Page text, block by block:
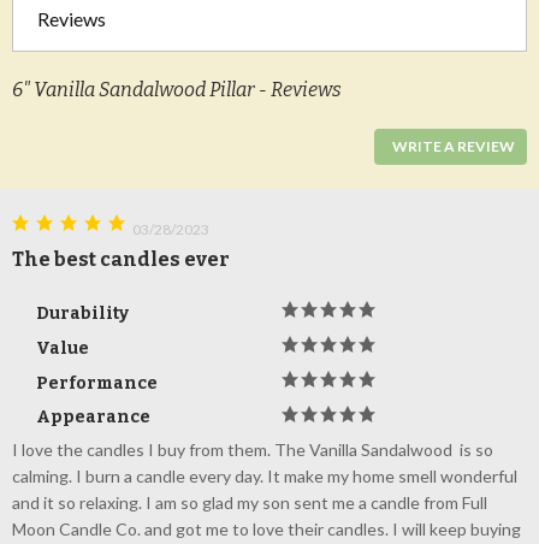
Reviews
6" Vanilla Sandalwood Pillar - Reviews
WRITE A REVIEW
03/28/2023
The best candles ever
Durability
Value
Performance
Appearance
I love the candles I buy from them. The Vanilla Sandalwood is so
calming. I burn a candle every day. It make my home smell wonderful
and it so relaxing. I am so glad my son sent me a candle from Full
Moon Candle Co. and got me to love their candles. I will keep buying